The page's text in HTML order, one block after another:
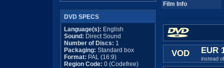
DVD SPECS
Language(s): English
Sound: Direct Sound
Number of Discs: 1
Packaging: Standard box
Format: PAL (16:9)
Region Code: 0 (Codefree)
Film Info
VOD EUR
instead